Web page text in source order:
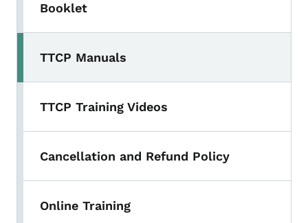
Booklet
TTCP Manuals
TTCP Training Videos
Cancellation and Refund Policy
Online Training